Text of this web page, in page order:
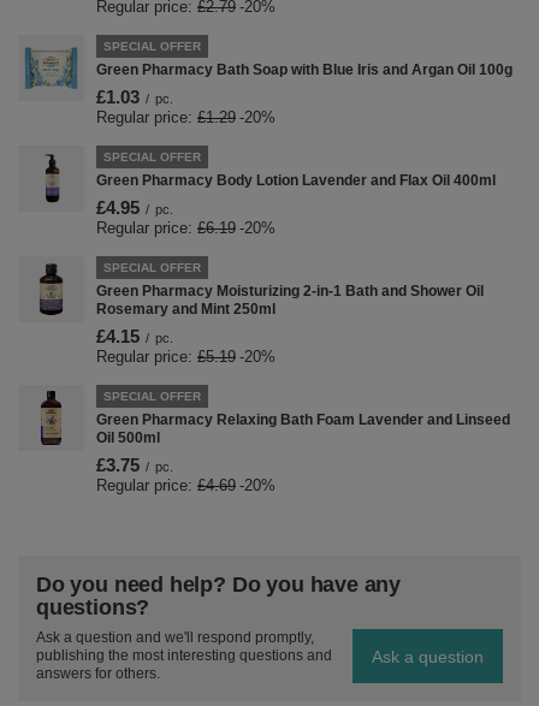
Regular price: £2.79 -20%
SPECIAL OFFER
Green Pharmacy Bath Soap with Blue Iris and Argan Oil 100g
£1.03 / pc.
Regular price: £1.29 -20%
SPECIAL OFFER
Green Pharmacy Body Lotion Lavender and Flax Oil 400ml
£4.95 / pc.
Regular price: £6.19 -20%
SPECIAL OFFER
Green Pharmacy Moisturizing 2-in-1 Bath and Shower Oil
Rosemary and Mint 250ml
£4.15 / pc.
Regular price: £5.19 -20%
SPECIAL OFFER
Green Pharmacy Relaxing Bath Foam Lavender and Linseed
Oil 500ml
£3.75 / pc.
Regular price: £4.69 -20%
Do you need help? Do you have any
questions?
Ask a question and we'll respond promptly,
publishing the most interesting questions and
answers for others.
Ask a question